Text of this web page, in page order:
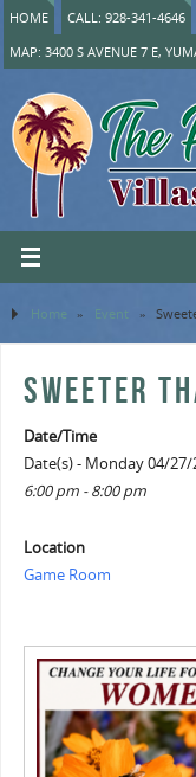
HOME CALL: 928-341-4646
MAP: 3400 S AVENUE 7 E,
Home » Event »
SWEETER
Date/Time
Date(s) - Monday 04/27/
6:00 pm - 8:00 pm
Location
Game Room